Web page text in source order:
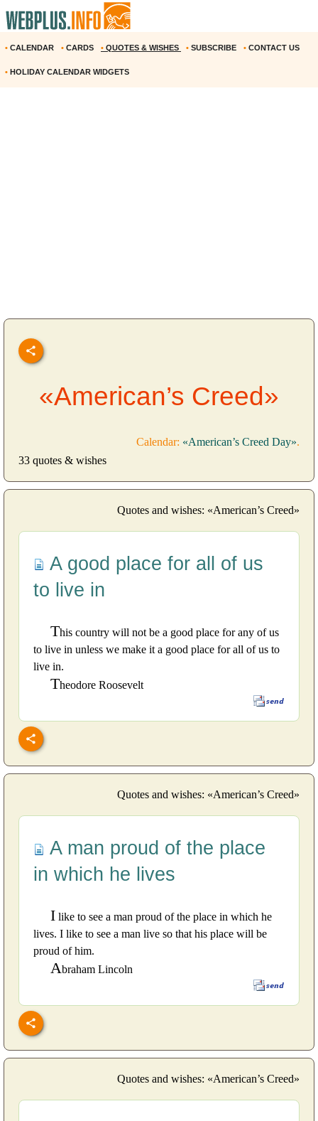
• CALENDAR • CARDS • QUOTES & WISHES • SUBSCRIBE • CONTACT US
• HOLIDAY CALENDAR WIDGETS
«American’s Creed»
Calendar: «American’s Creed Day».
33 quotes & wishes
Quotes and wishes: «American’s Creed»
A good place for all of us
to live in
This country will not be a good place for any of us
to live in unless we make it a good place for all of us to
live in.
Theodore Roosevelt
Quotes and wishes: «American’s Creed»
A man proud of the place
in which he lives
I like to see a man proud of the place in which he
lives. I like to see a man live so that his place will be
proud of him.
Abraham Lincoln
Quotes and wishes: «American’s Creed»